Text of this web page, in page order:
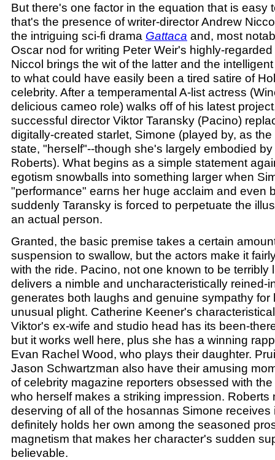
But there's one factor in the equation that is easy
that's the presence of writer-director Andrew
the intriguing sci-fi drama Gattaca and, most
Oscar nod for writing Peter Weir's highly-regarded
Niccol brings the wit of the latter and the
to what could have easily been a tired satire of
celebrity. After a temperamental A-list actress
delicious cameo role) walks off of his latest
successful director Viktor Taransky (Pacino)
digitally-created starlet, Simone (played by, as
state, "herself"--though she's largely embodied
Roberts). What begins as a simple statement
egotism snowballs into something larger when
"performance" earns her huge acclaim and even
suddenly Taransky is forced to perpetuate the
an actual person.
Granted, the basic premise takes a certain
suspension to swallow, but the actors make it
with the ride. Pacino, not one known to be terribly
delivers a nimble and uncharacteristically reined-
generates both laughs and genuine sympathy for
unusual plight. Catherine Keener's
Viktor's ex-wife and studio head has its been-
but it works well here, plus she has a winning
Evan Rachel Wood, who plays their daughter.
Jason Schwartzman also have their amusing
of celebrity magazine reporters obsessed with
who herself makes a striking impression. Roberts
deserving of all of the hosannas Simone receives
definitely holds her own among the seasoned
magnetism that makes her character's sudden
believable.